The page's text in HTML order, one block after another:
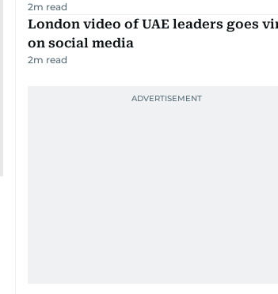
2m read
London video of UAE leaders goes
on social media
2m read